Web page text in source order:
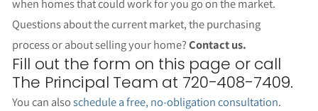
when homes that could work for you go on the market.
Questions about the current market, the purchasing
process or about selling your home?Contact us.
Fill out the form on this page or call
The Principal Team at 720-408-7409.
You can alsoschedule a free, no-obligation consultation.